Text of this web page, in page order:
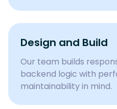
Design and Build
Our team builds
backend logic with
maintainability in mind.